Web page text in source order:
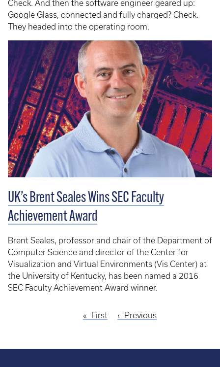
Check. And then the software engineer geared up:
Google Glass, connected and fully charged? Check.
They headed into the operating room.
UK’s Brent Seales Wins SEC Faculty
Achievement Award
Brent Seales, professor and chair of the Department of
Computer Science and director of the Center for
Visualization and Virtual Environments (Vis Center) at
the University of Kentucky, has been named a 2016
SEC Faculty Achievement Award winner.
First
First
Previous
Previous